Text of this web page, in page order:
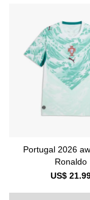
Portugal 2026
Ronaldo
US$